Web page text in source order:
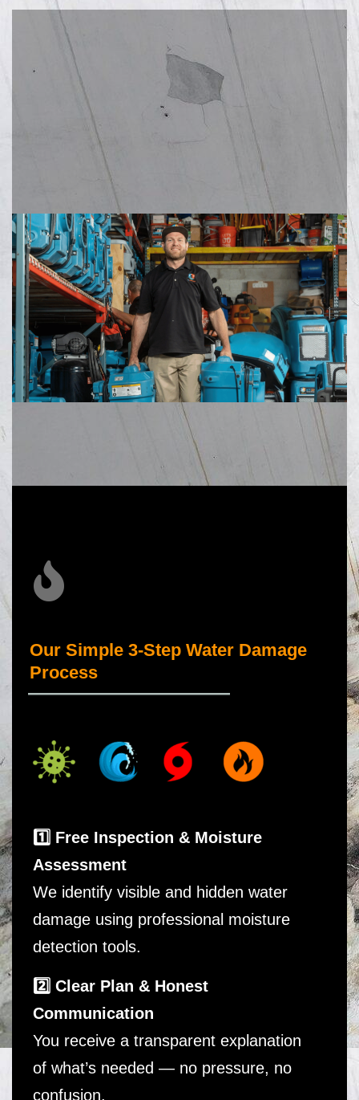
Our Simple 3-Step Water Damage
Process
_____________________
1️⃣ Free Inspection & Moisture
Assessment
We identify visible and hidden water
damage using professional moisture
detection tools.
2️⃣ Clear Plan & Honest
Communication
You receive a transparent explanation
of what’s needed — no pressure, no
confusion.